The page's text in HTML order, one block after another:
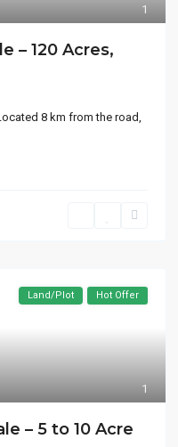
1
– 120 Acres,
8 km from the road,
1
Land/Plot Hot Offer
– 5 to 10 Acre